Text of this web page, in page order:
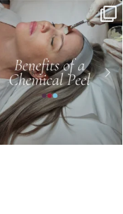
uneven or congested skin? A
chemical peel...
4 0